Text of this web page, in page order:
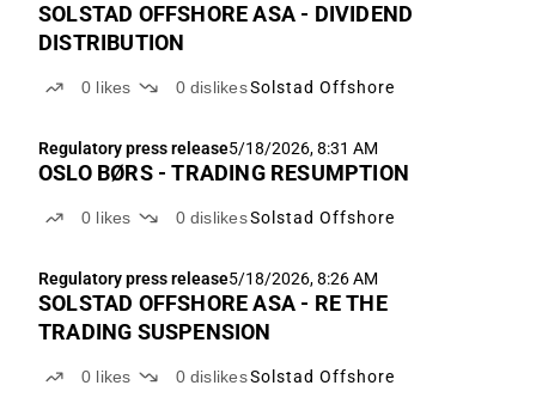
SOLSTAD OFFSHORE ASA - DIVIDEND
DISTRIBUTION
0 likes 0 dislikesSolstad Offshore
Regulatory press release5/18/2026, 8:31 AM
OSLO BØRS - TRADING RESUMPTION
0 likes 0 dislikesSolstad Offshore
Regulatory press release5/18/2026, 8:26 AM
SOLSTAD OFFSHORE ASA - RE THE
TRADING SUSPENSION
0 likes 0 dislikesSolstad Offshore